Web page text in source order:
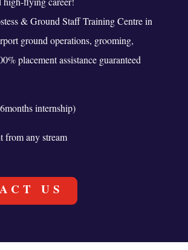
& Ground Staff Training Centre in
ground operations, grooming,
placement assistance guaranteed
internship)
from any stream
US